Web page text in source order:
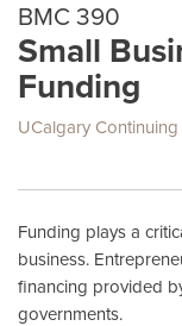
BMC 390
Small
Funding
UCalgary
Funding plays a
business.
financing provided
governments.